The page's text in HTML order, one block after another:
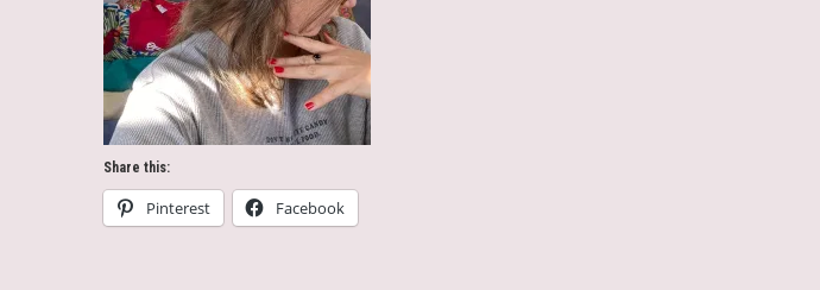
Share this:
Pinterest Facebook